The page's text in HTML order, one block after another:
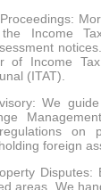
the
(ITAT).
property acquisition,
repatriation of